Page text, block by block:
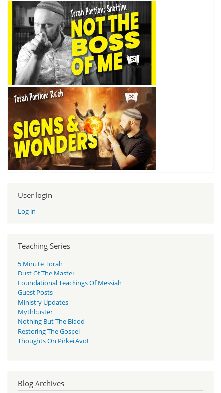
User login
Log in
Teaching Series
5 Minute Torah
Dust Of The Master
Foundational Teachings Of Messiah
Guest Posts
Ministry Updates
Mythbuster
Nothing But The Blood
Restoring The Gospel
Thoughts On Pirkei Avot
Blog Archives